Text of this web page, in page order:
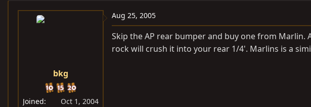
bkg
Joined
Oct 1, 2004
Aug 25, 2005
Skip the AP rear bumper and buy one from Marlin.
rock will crush it into your rear 1/4'. Marlins is a